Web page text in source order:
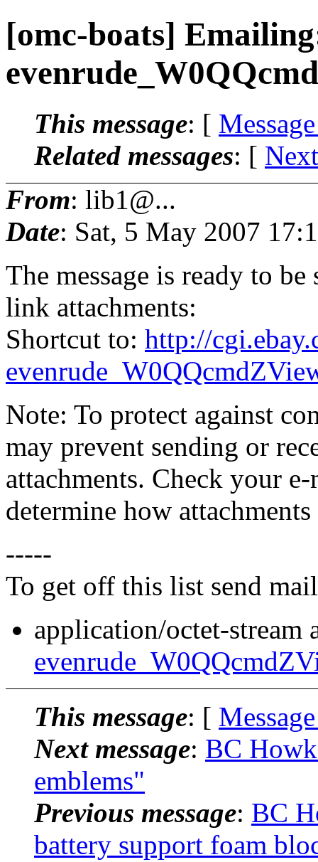
[omc-boats]
This message: [
Related messages: [
From: lib1@...
Date: Sat, 5 May 2007
The message is ready to
link attachments:
Shortcut to: http://
Note: To protect against
may prevent sending or
attachments. Check your
determine how
-----
To get off this list send
application/octet-stream
This message: [
Next message: BC
emblems"
Previous message: BC
battery support foam